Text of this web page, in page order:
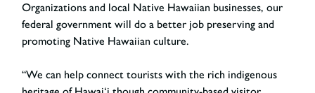
Organizations and local Native Hawaiian businesses, our
federal government will do a better job preserving and
promoting Native Hawaiian culture.
“We can help connect tourists with the rich indigenous